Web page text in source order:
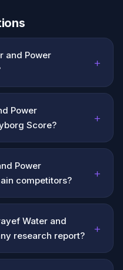
and Power
+
Power
Score?
+
Power
competitors?
+
Water and
research report?
+